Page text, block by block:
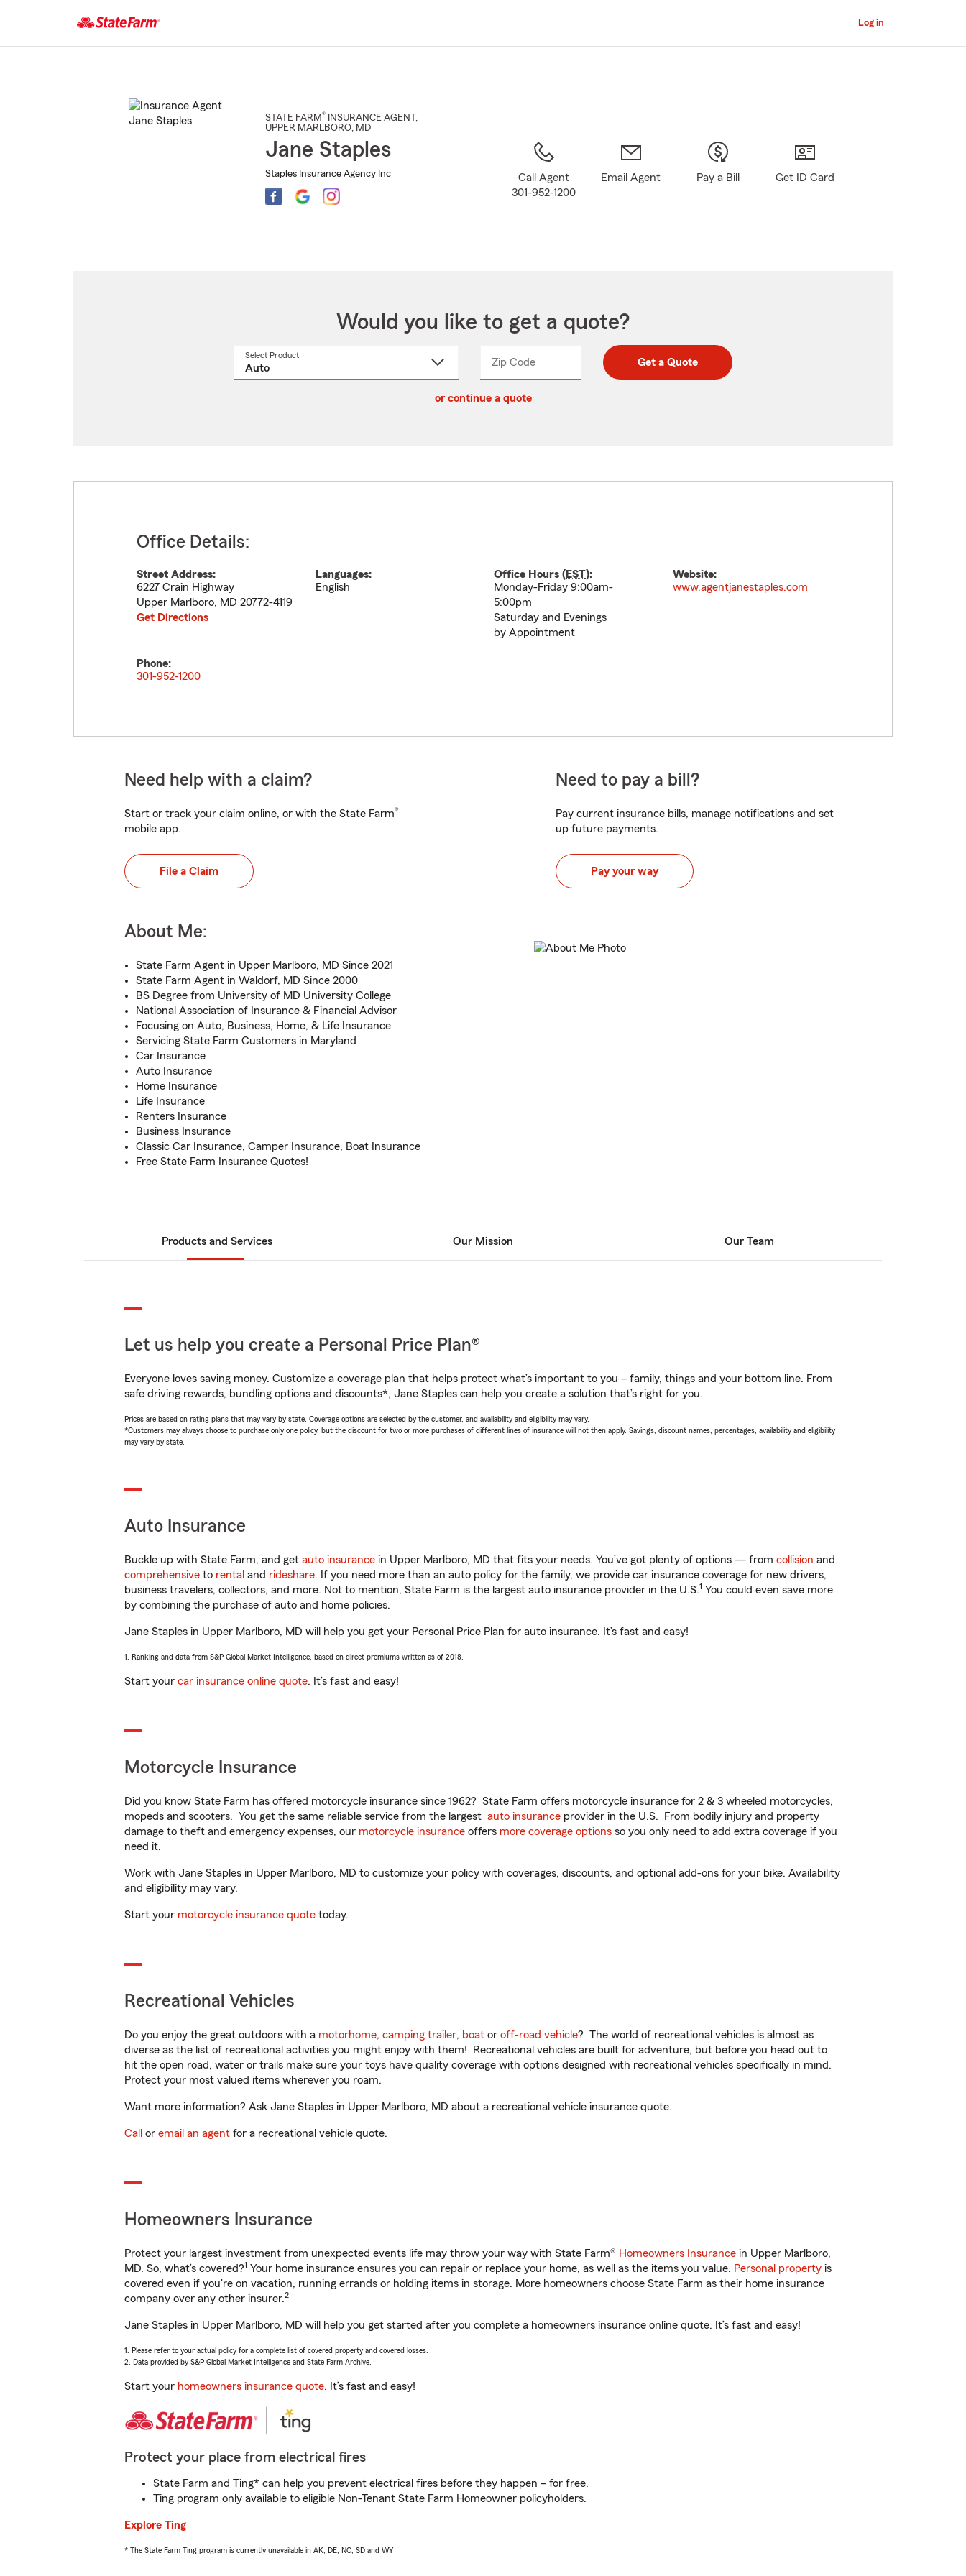
Main
Log in
STATE FARM® INSURANCE AGENT ,
UPPER MARLBORO, MD
Jane Staples
Staples Insurance Agency Inc
Call Agent
301-952-1200
Email Agent Pay a Bill Get ID Card
Would you like to get a quote?
Select Product
Zip CodeEnter
Enter
_____ Get a Quote
or continue a quote
Office Details:
Street Address:
6227 Crain Highway
Upper Marlboro, MD 20772-4119
Get Directions
Languages:
English
Office Hours (EST):
Monday-Friday 9:00am-
5:00pm
Saturday and Evenings
by Appointment
Website:
www.agentjanestaples.com
Phone:
301-952-1200
Need help with a claim?
Start or track your claim online, or with the State Farm®
mobile app.
File a Claim
Need to pay a bill?
Pay current insurance bills, manage notifications and set
up future payments.
Pay your way
About Me:
State Farm Agent in Upper Marlboro, MD Since 2021
State Farm Agent in Waldorf, MD Since 2000
BS Degree from University of MD University College
National Association of Insurance & Financial Advisor
Focusing on Auto, Business, Home, & Life Insurance
Servicing State Farm Customers in Maryland
Car Insurance
Auto Insurance
Home Insurance
Life Insurance
Renters Insurance
Business Insurance
Classic Car Insurance, Camper Insurance, Boat Insurance
Free State Farm Insurance Quotes!
Products and Services Our Mission Our Team
Let us help you create a Personal Price Plan®
Everyone loves saving money. Customize a coverage plan that helps protect what’s important to you – family, things and your bottom line. From
safe driving rewards, bundling options and discounts*, Jane Staples can help you create a solution that’s right for you.
Prices are based on rating plans that may vary by state. Coverage options are selected by the customer, and availability and eligibility may vary.
*Customers may always choose to purchase only one policy, but the discount for two or more purchases of different lines of insurance will not then apply. Savings, discount names, percentages, availability and eligibility
may vary by state.
Auto Insurance
Buckle up with State Farm, and get auto insurance in Upper Marlboro, MD that fits your needs. You’ve got plenty of options — from collision and
comprehensive to rental and rideshare. If you need more than an auto policy for the family, we provide car insurance coverage for new drivers,
business travelers, collectors, and more. Not to mention, State Farm is the largest auto insurance provider in the U.S.1 You could even save more
by combining the purchase of auto and home policies.
Jane Staples in Upper Marlboro, MD will help you get your Personal Price Plan for auto insurance. It’s fast and easy!
1. Ranking and data from S&P Global Market Intelligence, based on direct premiums written as of 2018.
Start your car insurance online quote. It’s fast and easy!
Motorcycle Insurance
Did you know State Farm has offered motorcycle insurance since 1962? State Farm offers motorcycle insurance for 2 & 3 wheeled motorcycles,
mopeds and scooters. You get the same reliable service from the largest auto insurance provider in the U.S. From bodily injury and property
damage to theft and emergency expenses, our motorcycle insurance offers more coverage options so you only need to add extra coverage if you
need it.
Work with Jane Staples in Upper Marlboro, MD to customize your policy with coverages, discounts, and optional add-ons for your bike. Availability
and eligibility may vary.
Start your motorcycle insurance quote today.
Recreational Vehicles
Do you enjoy the great outdoors with a motorhome, camping trailer, boat or off-road vehicle? The world of recreational vehicles is almost as
diverse as the list of recreational activities you might enjoy with them! Recreational vehicles are built for adventure, but before you head out to
hit the open road, water or trails make sure your toys have quality coverage with options designed with recreational vehicles specifically in mind.
Protect your most valued items wherever you roam.
Want more information? Ask Jane Staples in Upper Marlboro, MD about a recreational vehicle insurance quote.
Call or email an agent for a recreational vehicle quote.
Homeowners Insurance
Protect your largest investment from unexpected events life may throw your way with State Farm® Homeowners Insurance in Upper Marlboro,
MD. So, what’s covered?1 Your home insurance ensures you can repair or replace your home, as well as the items you value. Personal property is
covered even if you're on vacation, running errands or holding items in storage. More homeowners choose State Farm as their home insurance
company over any other insurer.2
Jane Staples in Upper Marlboro, MD will help you get started after you complete a homeowners insurance online quote. It’s fast and easy!
1. Please refer to your actual policy for a complete list of covered property and covered losses.
2. Data provided by S&P Global Market Intelligence and State Farm Archive.
Start your homeowners insurance quote. It’s fast and easy!
Protect your place from electrical fires
State Farm and Ting* can help you prevent electrical fires before they happen – for free.
Ting program only available to eligible Non-Tenant State Farm Homeowner policyholders.
Explore Ting
* The State Farm Ting program is currently unavailable in AK, DE, NC, SD and WY